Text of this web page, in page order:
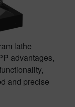
lathe
advantages,
and precise